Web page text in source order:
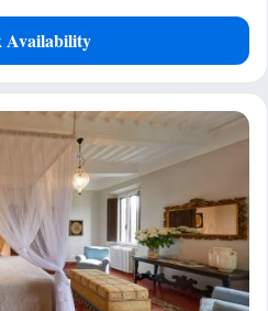
Availability